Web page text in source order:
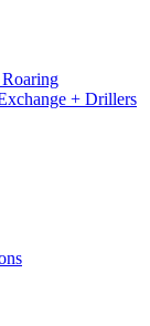
+ Drillers